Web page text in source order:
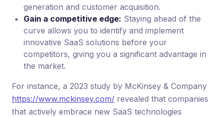
generation and customer acquisition.
Gain a competitive edge: Staying ahead of the
curve allows you to identify and implement
innovative SaaS solutions before your
competitors, giving you a significant advantage in
the market.
For instance, a 2023 study by McKinsey & Company
https://www.mckinsey.com/ revealed that companies
that actively embrace new SaaS technologies